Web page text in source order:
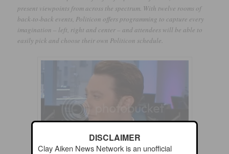
present viewpoints from across the spectrum. With twelve rooms of
back-to-back events, Politicon offers programming to capture every
imagination – left, right and center – and attendees will be able to
easily pick and choose their own Politicon schedule.
DISCLAIMER
Clay Aiken News Network is an unofficial